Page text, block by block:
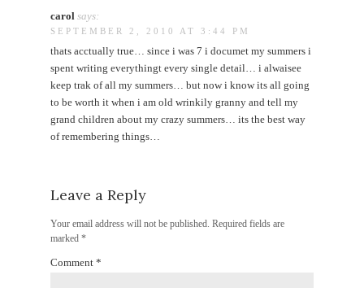
carol says:
SEPTEMBER 2, 2010 AT 3:44 PM
thats acctually true… since i was 7 i documet my summers i
spent writing everythingt every single detail… i alwaisee
keep trak of all my summers… but now i know its all going
to be worth it when i am old wrinkily granny and tell my
grand children about my crazy summers… its the best way
of remembering things…
Leave a Reply
Your email address will not be published. Required fields are
marked*
Comment*